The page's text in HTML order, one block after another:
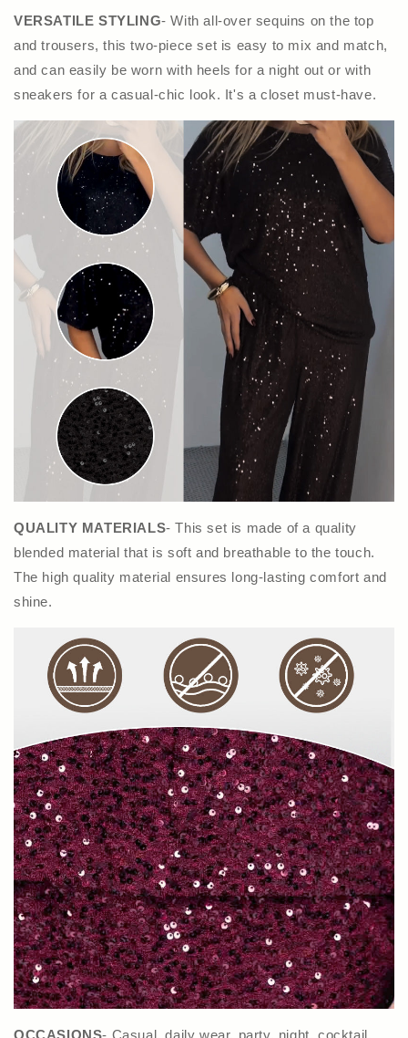
VERSATILE STYLING- With all-over sequins on the top
and trousers, this two-piece set is easy to mix and match,
and can easily be worn with heels for a night out or with
sneakers for a casual-chic look. It's a closet must-have.
QUALITY MATERIALS- This set is made of a quality
blended material that is soft and breathable to the touch.
The high quality material ensures long-lasting comfort and
shine.
OCCASIONS- Casual, daily wear, party, night, cocktail,